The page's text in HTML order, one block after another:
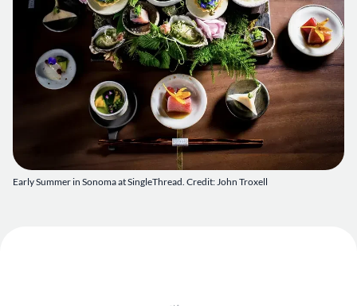
Early Summer in Sonoma at SingleThread. Credit: John Troxell